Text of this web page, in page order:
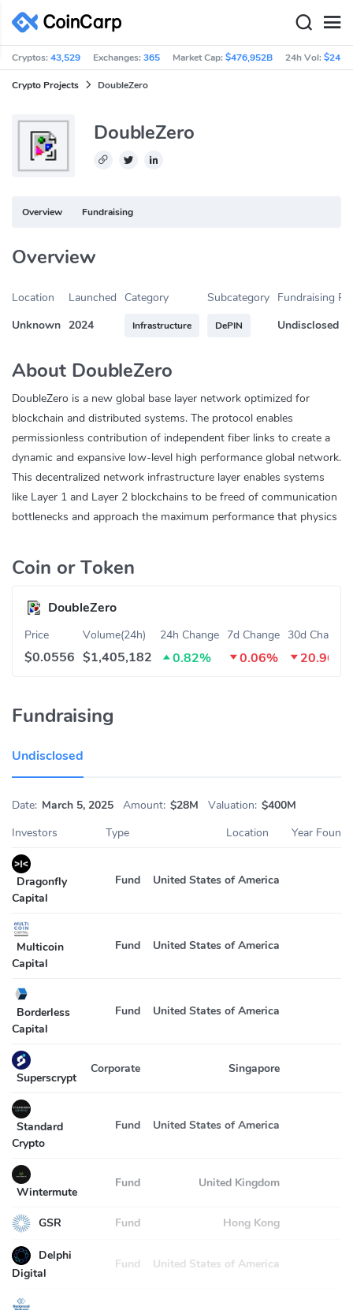
Cryptos:43,529 Exchanges:365 Market Cap:$476,952B 24h Vol:
Crypto Projects DoubleZero
DoubleZero
Overview Fundraising
Overview
Location
Unknown
Launched
2024
Category
Infrastructure
Subcategory
DePIN
Fundraising
Undisclosed
About DoubleZero
DoubleZero is a new global base layer network optimized for
blockchain and distributed systems. The protocol enables
permissionless contribution of independent fiber links to create a
dynamic and expansive low-level high performance global network.
This decentralized network infrastructure layer enables systems
like Layer 1 and Layer 2 blockchains to be freed of communication
bottlenecks and approach the maximum performance that physics
Coin or Token
DoubleZero
Price
$0.0556
Volume(24h)
$1,405,182
24h Change
0.82%
7d Change
0.06%
30d Change
20.96%
Fundraising
Undisclosed
Date: March 5, 2025 Amount: $28M Valuation: $400M
Investors Type Location Year
Dragonfly
Capital
Fund United States of America
Multicoin
Capital
Fund United States of America
Borderless
Capital
Fund United States of America
Superscrypt
Corporate Singapore
Standard
Crypto
Fund United States of America
Wintermute
Fund United Kingdom
GSR Fund Hong Kong
Delphi
Digital
Fund United States of America